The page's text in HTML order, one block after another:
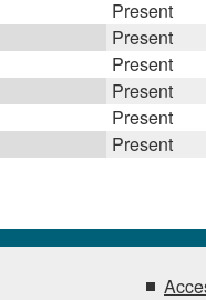
Present
Present
Present
Present
Present
Present